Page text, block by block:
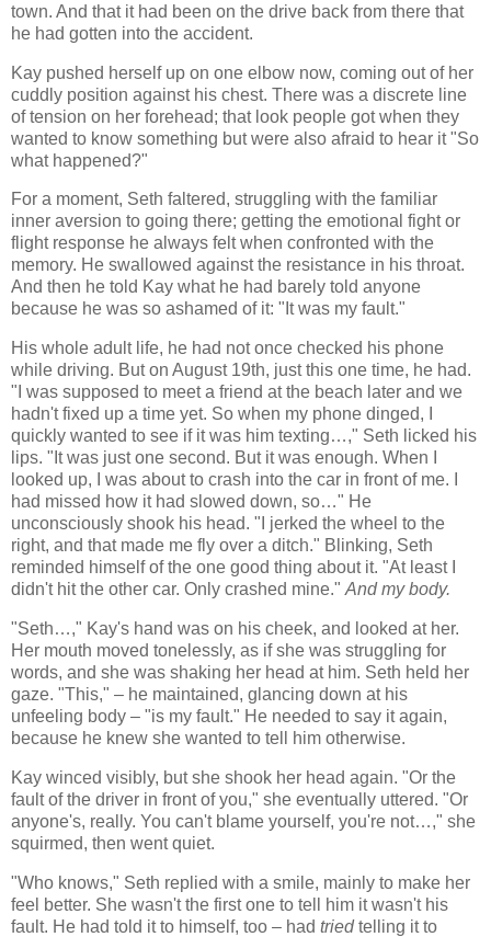
town. And that it had been on the drive back from there that
he had gotten into the accident.
Kay pushed herself up on one elbow now, coming out of her
cuddly position against his chest. There was a discrete line
of tension on her forehead; that look people got when they
wanted to know something but were also afraid to hear it "So
what happened?"
For a moment, Seth faltered, struggling with the familiar
inner aversion to going there; getting the emotional fight or
flight response he always felt when confronted with the
memory. He swallowed against the resistance in his throat.
And then he told Kay what he had barely told anyone
because he was so ashamed of it: "It was my fault."
His whole adult life, he had not once checked his phone
while driving. But on August 19th, just this one time, he had.
"I was supposed to meet a friend at the beach later and we
hadn't fixed up a time yet. So when my phone dinged, I
quickly wanted to see if it was him texting…," Seth licked his
lips. "It was just one second. But it was enough. When I
looked up, I was about to crash into the car in front of me. I
had missed how it had slowed down, so…" He
unconsciously shook his head. "I jerked the wheel to the
right, and that made me fly over a ditch." Blinking, Seth
reminded himself of the one good thing about it. "At least I
didn't hit the other car. Only crashed mine." And my body.
"Seth…," Kay's hand was on his cheek, and looked at her.
Her mouth moved tonelessly, as if she was struggling for
words, and she was shaking her head at him. Seth held her
gaze. "This," – he maintained, glancing down at his
unfeeling body – "is my fault." He needed to say it again,
because he knew she wanted to tell him otherwise.
Kay winced visibly, but she shook her head again. "Or the
fault of the driver in front of you," she eventually uttered. "Or
anyone's, really. You can't blame yourself, you're not…," she
squirmed, then went quiet.
"Who knows," Seth replied with a smile, mainly to make her
feel better. She wasn't the first one to tell him it wasn't his
fault. He had told it to himself, too – had triedtelling it to